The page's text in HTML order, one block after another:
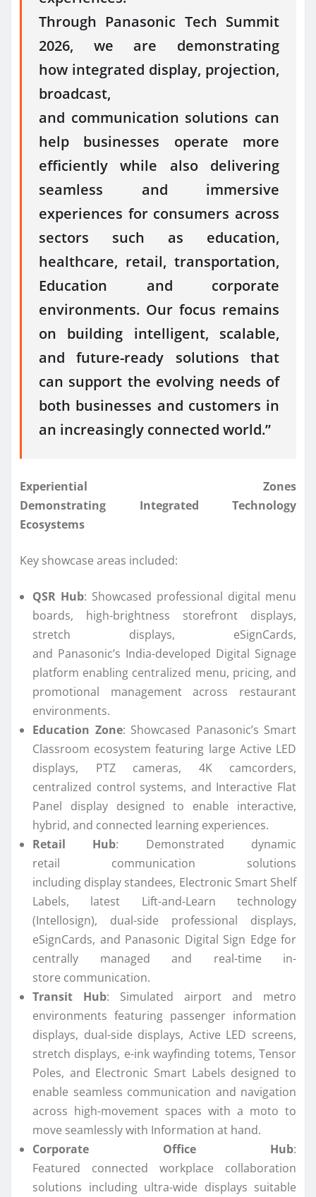
Through Panasonic Tech Summit
2026, we are demonstrating
how integrated display, projection,
broadcast,
and communication solutions can
help businesses operate more
efficiently while also delivering
seamless and immersive
experiences for consumers across
sectors such as education,
healthcare, retail, transportation,
Education and corporate
environments. Our focus remains
on building intelligent, scalable,
and future-ready solutions that
can support the evolving needs of
both businesses and customers in
an increasingly connected world.”
Experiential Zones
Demonstrating Integrated Technology
Ecosystems
Key showcase areas included:
QSR Hub: Showcased professional digital menu
boards, high-brightness storefront displays,
stretch displays, eSignCards,
and Panasonic’s India-developed Digital Signage
platform enabling centralized menu, pricing, and
promotional management across restaurant
environments.
Education Zone: Showcased Panasonic’s Smart
Classroom ecosystem featuring large Active LED
displays, PTZ cameras, 4K camcorders,
centralized control systems, and Interactive Flat
Panel displaydesigned to enable interactive,
hybrid, and connected learning experiences.
Retail Hub: Demonstrated dynamic
retail communication solutions
including display standees, Electronic Smart Shelf
Labels, latest Lift-and-Learn technology
(Intellosign), dual-side professional displays,
eSignCards, and Panasonic Digital Sign Edge for
centrally managed and real-time in-
store communication.
Transit Hub: Simulated airport and metro
environments featuring passenger information
displays, dual-side displays, Active LED screens,
stretch displays, e-ink wayfinding totems, Tensor
Poles, and Electronic Smart Labels designed to
enable seamless communication and navigation
across high-movement spaces with a moto to
move seamlessly with Information at hand.
Corporate Office Hub:
Featured connected workplace collaboration
solutions including ultra-wide displays suitable